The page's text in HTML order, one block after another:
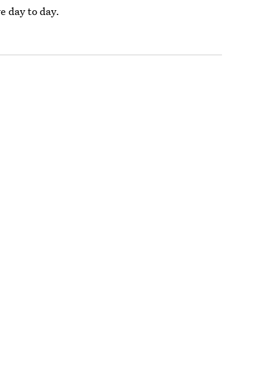
day to day.